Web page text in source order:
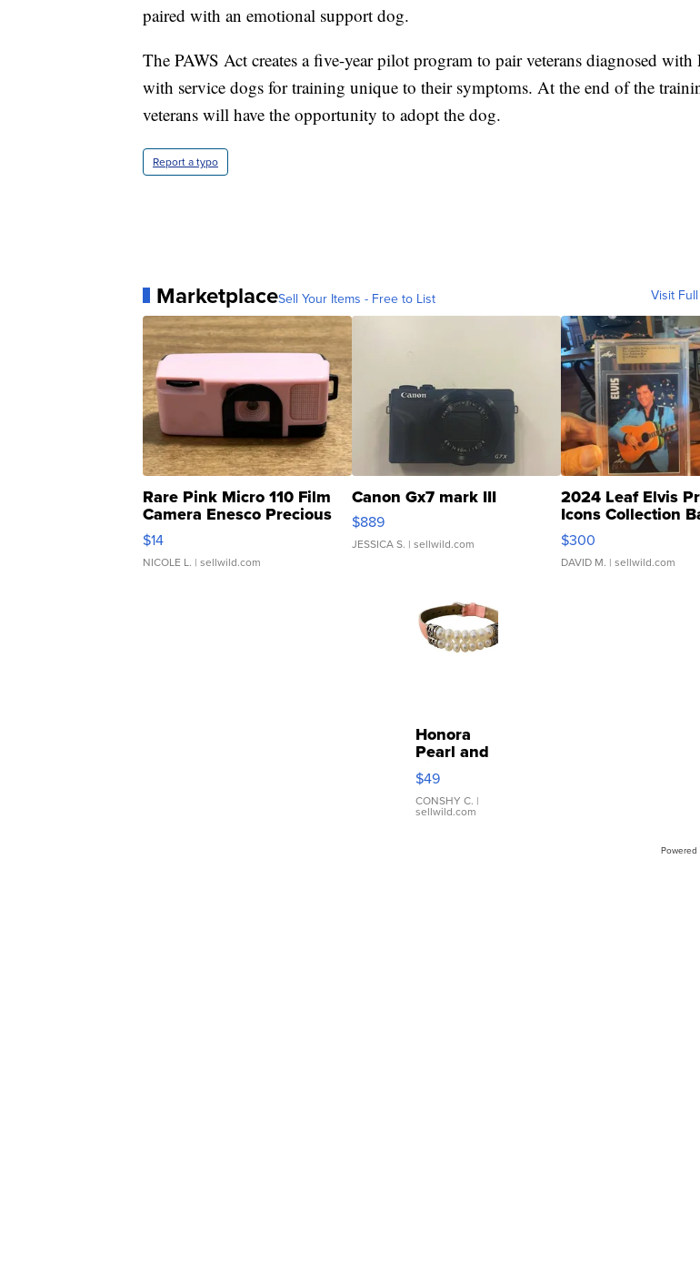
paired with an emotional support dog.
The PAWS Act creates a five-year pilot program to pair veterans diagnosed with
with service dogs for training unique to their symptoms. At the end of the
veterans will have the opportunity to adopt the dog.
Report a typo
MarketplaceSell Your Items - Free to List Visit
Rare Pink Micro 110 Film
Camera Enesco Precious
Moments TD4
$14
NICOLE L. | sellwild.com
Canon Gx7 mark III
$889
JESSICA S. | sellwild.com
2024 Leaf Elvis
Icons Collection
SSP Clear ...
$300
DAVID M. | sellwild.com
Honora
Pearl and
Pink
Leather
Bracelet
Adjustable
$49
CONSHY C. |
sellwild.com
Powered